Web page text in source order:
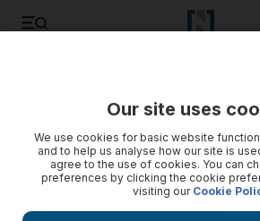
Our site uses
We use cookies for basic website
and to help us analyse how our site is
agree to the use of cookies. You can
preferences by clicking the cookie
visiting our Cookie